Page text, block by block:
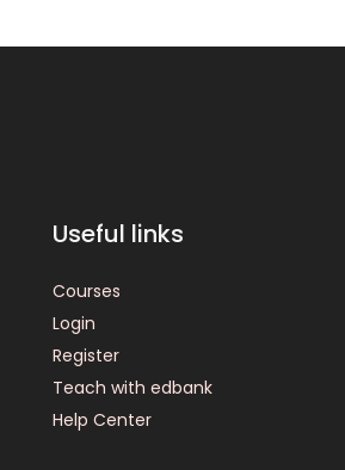
Useful links
Courses
Login
Register
Teach with edbank
Help Center